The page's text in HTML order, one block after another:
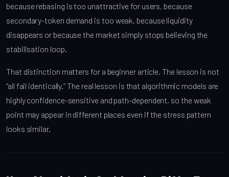
because rebasing is too unattractive for users, because
secondary-token demand is too weak, because liquidity
disappears or because the market simply stops believing the
stabilisation loop.
That distinction matters for a beginner article. The lesson is not
“all fail identically.” The real lesson is that algorithmic models are
highly confidence-sensitive and path-dependent, so the weak
point may appear in different places even if the stress pattern
looks similar.